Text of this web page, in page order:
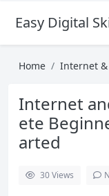
Easy Digital
Home Internet &
Internet
ete
arted
30Views